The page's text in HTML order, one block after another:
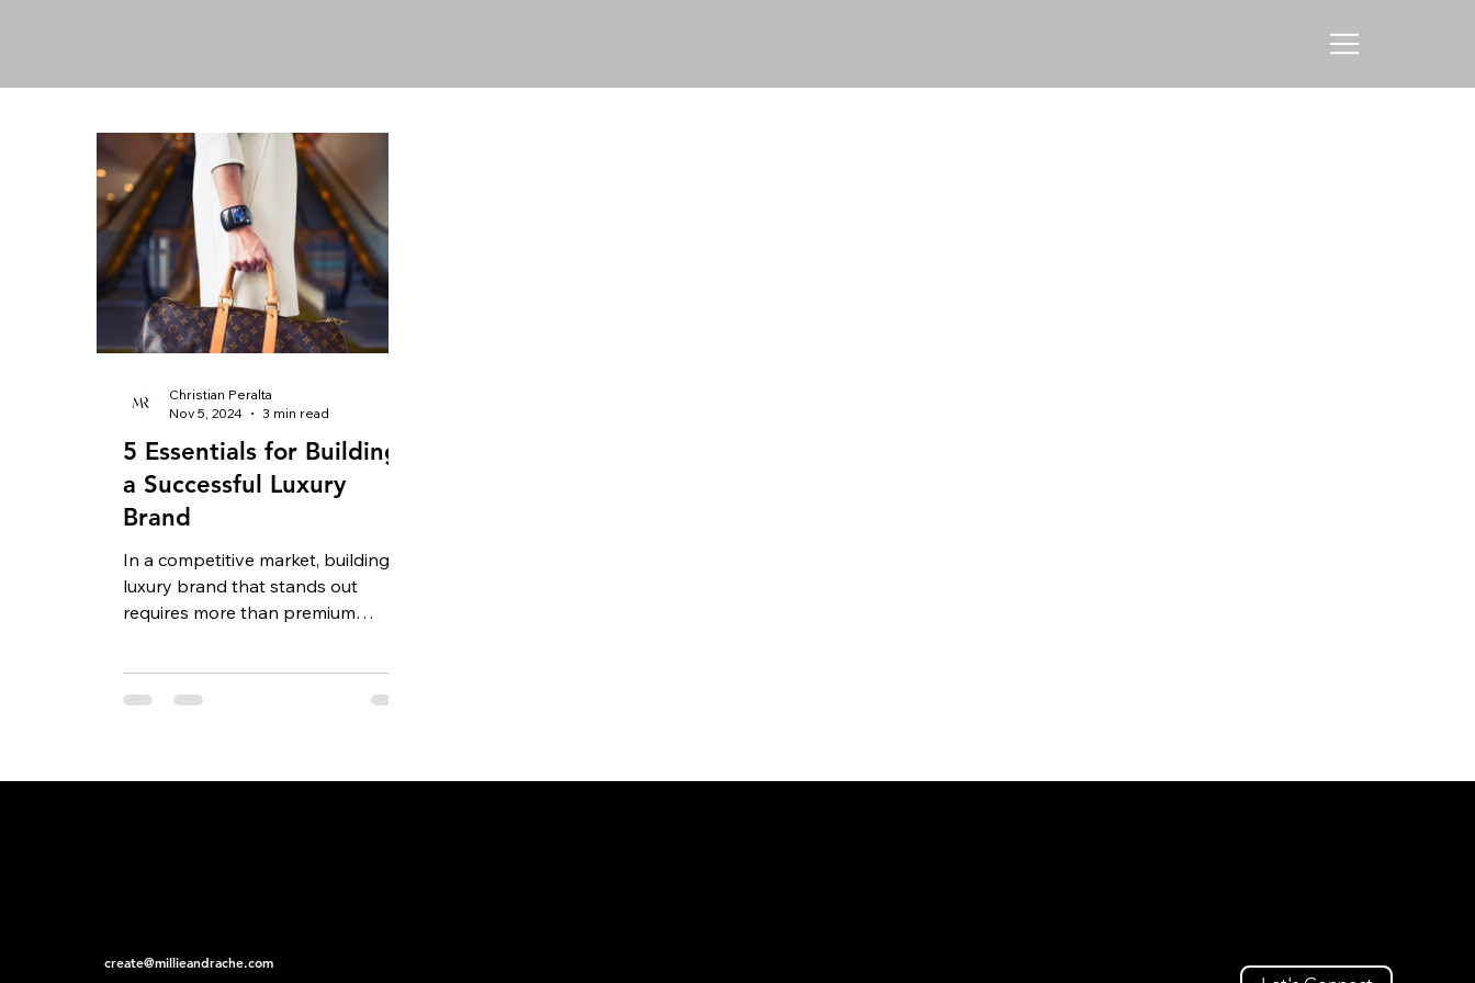
5 Essentials for Building
a Successful Luxury
Brand
In a competitive market, building a
luxury brand that stands out
requires more than premium
Christian Peralta
Nov 5, 2024
3 min read
create@millieandrache.com